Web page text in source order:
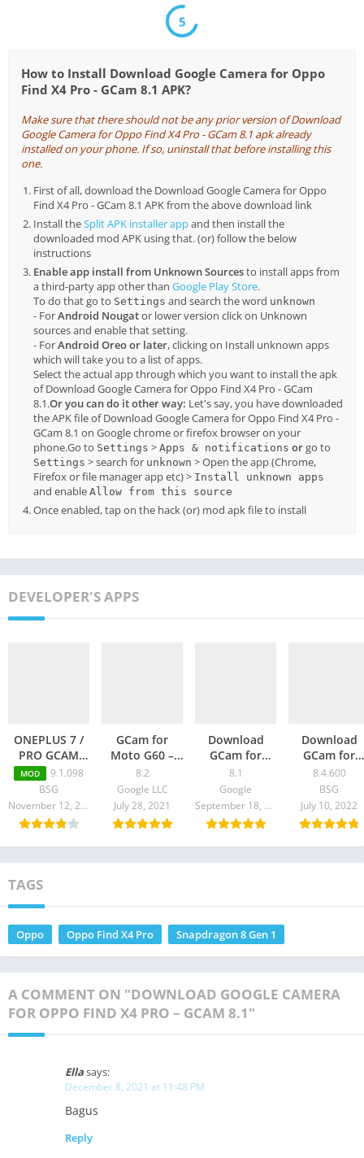
5
How to Install Download Google Camera for Oppo
Find X4 Pro - GCam 8.1 APK?
Make sure that there should not be any prior version of Download
Google Camera for Oppo Find X4 Pro - GCam 8.1 apk already
installed on your phone. If so, uninstall that before installing this
one.
First of all, download the Download Google Camera for Oppo
Find X4 Pro - GCam 8.1 APK from the above download link
Install theSplit APK installer appand then install the
downloaded mod APK using that. (or) follow the below
instructions
Enable app install from Unknown Sourcesto install apps from
a third-party app other than Google Play Store.
To do that go to Settings and search the word unknown
- ForAndroid Nougator lower version click on Unknown
sources and enable that setting.
- ForAndroid Oreo or later, clicking on Install unknown apps
which will take you to a list of apps.
Select the actual app through which you want to install the apk
of Download Google Camera for Oppo Find X4 Pro - GCam
8.1.Or you can do it other way: Let's say, you have downloaded
the APK file of Download Google Camera for Oppo Find X4 Pro -
GCam 8.1 on Google chrome or firefox browser on your
phone.Go to Settings > Apps & notifications orgo to
Settings > search for unknown > Open the app (Chrome,
Firefox or file manager app etc) > Install unknown apps
and enable Allow from this source
Once enabled, tap on the hack (or) mod apk file to install
DEVELOPER'S APPS
ONEPLUS 7 /
PRO GCAM
PORT – Google
Camera 9.1
Download
LATEST
MOD
9.1.098
BSG
November 12, 2023
GCam for
Moto G60 –
Google
Camera 8.2
Download
8.2
Google LLC
July 28, 2021
Download
GCam for
Oppo K9 Pro –
Google
Camera APK
8.1
Google
September 18, 2021
Download
GCam for
Poco F4 –
Latest
Camera APK
8.4.600
BSG
July 10, 2022
TAGS
Oppo Oppo Find X4 Pro Snapdragon 8 Gen 1
A COMMENT ON "DOWNLOAD GOOGLE CAMERA
FOR OPPO FIND X4 PRO – GCAM 8.1"
Ellasays:
December 8, 2021 at 11:48 PM
Bagus
Reply